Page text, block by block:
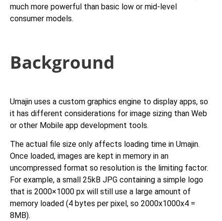
much more powerful than basic low or mid-level
consumer models.
Background
Umajin uses a custom graphics engine to display apps, so
it has different considerations for image sizing than Web
or other Mobile app development tools.
The actual file size only affects loading time in Umajin.
Once loaded, images are kept in memory in an
uncompressed format so resolution is the limiting factor.
For example, a small 25kB JPG containing a simple logo
that is 2000×1000 px will still use a large amount of
memory loaded (4 bytes per pixel, so 2000x1000x4 =
8MB).